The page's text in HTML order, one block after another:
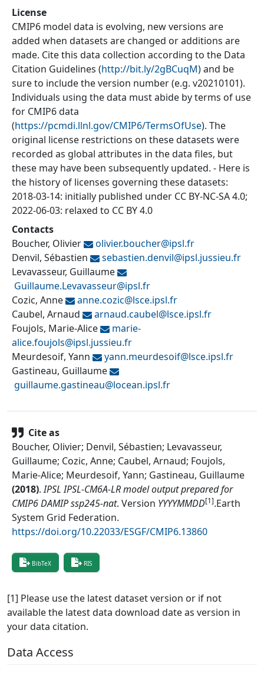
License
CMIP6 model data is evolving, new versions are
added when datasets are changed or additions are
made. Cite this data collection according to the Data
Citation Guidelines (http://bit.ly/2gBCuqM) and be
sure to include the version number (e.g. v20210101).
Individuals using the data must abide by terms of use
for CMIP6 data
(https://pcmdi.llnl.gov/CMIP6/TermsOfUse). The
original license restrictions on these datasets were
recorded as global attributes in the data files, but
these may have been subsequently updated. - Here is
the history of licenses governing these datasets:
2018-03-14: initially published under CC BY-NC-SA 4.0;
2022-06-03: relaxed to CC BY 4.0
Contacts
Boucher, Olivier
olivier.boucher@ipsl.fr
Denvil, Sébastien
sebastien.denvil@ipsl.jussieu.fr
Levavasseur, Guillaume
Guillaume.Levavasseur@ipsl.fr
Cozic, Anne
anne.cozic@lsce.ipsl.fr
Caubel, Arnaud
arnaud.caubel@lsce.ipsl.fr
Foujols, Marie-Alice
marie-
alice.foujols@ipsl.jussieu.fr
Meurdesoif, Yann
yann.meurdesoif@lsce.ipsl.fr
Gastineau, Guillaume
guillaume.gastineau@locean.ipsl.fr
Cite as
Boucher, Olivier; Denvil, Sébastien; Levavasseur,
Guillaume; Cozic, Anne; Caubel, Arnaud; Foujols,
Marie-Alice; Meurdesoif, Yann; Gastineau, Guillaume
(2018). IPSL IPSL-CM6A-LR model output prepared for
CMIP6 DAMIP ssp245-nat. Version YYYYMMDD[1].Earth
System Grid Federation.
https://doi.org/10.22033/ESGF/CMIP6.13860
BibTeX RIS
[1] Please use the latest dataset version or if not
available the latest data download date as version in
your data citation.
Data Access